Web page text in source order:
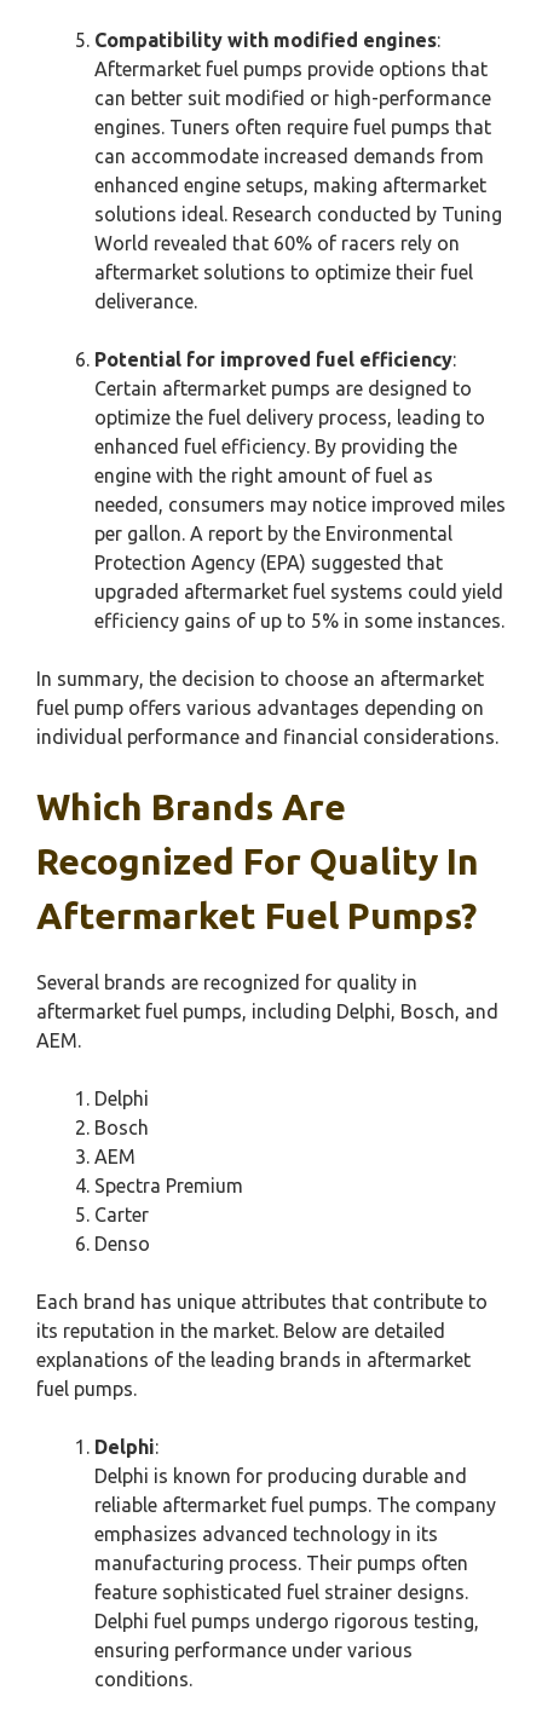
Compatibility with modified engines:
Aftermarket fuel pumps provide options that
can better suit modified or high-performance
engines. Tuners often require fuel pumps that
can accommodate increased demands from
enhanced engine setups, making aftermarket
solutions ideal. Research conducted by Tuning
World revealed that 60% of racers rely on
aftermarket solutions to optimize their fuel
deliverance.
Potential for improved fuel efficiency:
Certain aftermarket pumps are designed to
optimize the fuel delivery process, leading to
enhanced fuel efficiency. By providing the
engine with the right amount of fuel as
needed, consumers may notice improved miles
per gallon. A report by the Environmental
Protection Agency (EPA) suggested that
upgraded aftermarket fuel systems could yield
efficiency gains of up to 5% in some instances.
In summary, the decision to choose an aftermarket
fuel pump offers various advantages depending on
individual performance and financial considerations.
Which Brands Are
Recognized For Quality In
Aftermarket Fuel Pumps?
Several brands are recognized for quality in
aftermarket fuel pumps, including Delphi, Bosch, and
AEM.
Delphi
Bosch
AEM
Spectra Premium
Carter
Denso
Each brand has unique attributes that contribute to
its reputation in the market. Below are detailed
explanations of the leading brands in aftermarket
fuel pumps.
Delphi:
Delphi is known for producing durable and
reliable aftermarket fuel pumps. The company
emphasizes advanced technology in its
manufacturing process. Their pumps often
feature sophisticated fuel strainer designs.
Delphi fuel pumps undergo rigorous testing,
ensuring performance under various
conditions.